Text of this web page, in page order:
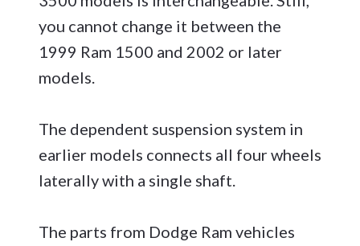
you cannot change it between the
1999 Ram 1500 and 2002 or later
models.
The dependent suspension system in
earlier models connects all four wheels
laterally with a single shaft.
The parts from Dodge Ram vehicles